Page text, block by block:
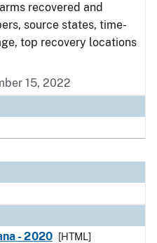
recovered and
source states, time-
top recovery locations
15, 2022
- 2020
[HTML]